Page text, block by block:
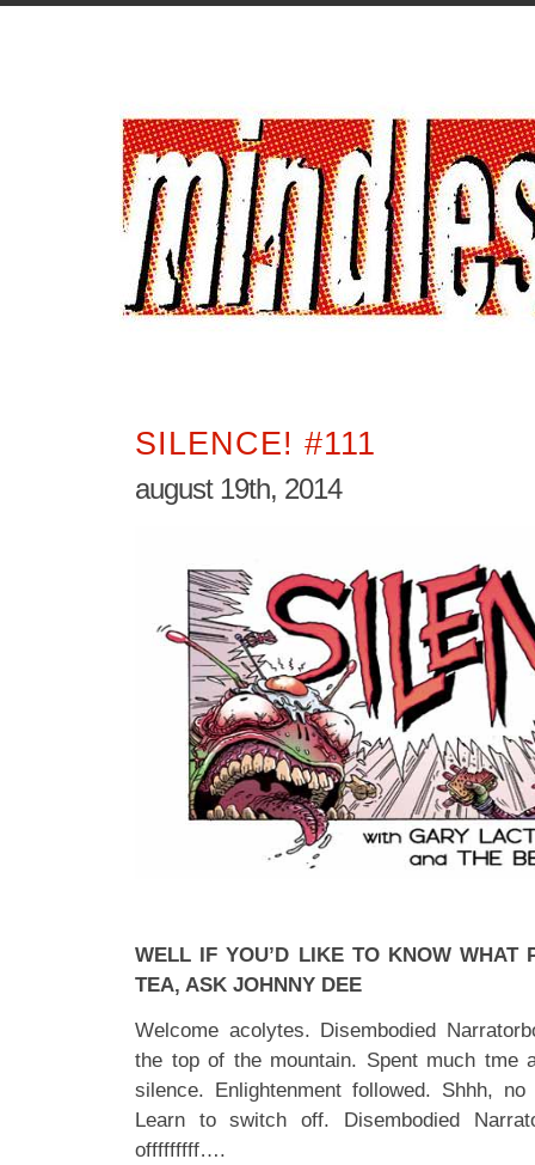
SILENCE! #111
august 19th, 2014
WELL IF YOU’D LIKE TO KNOW WHAT
TEA, ASK JOHNNY DEE
Welcome acolytes. Disembodied
the top of the mountain. Spent much tme
silence. Enlightenment followed. Shhh,
Learn to switch off. Disembodied
offfffffff….